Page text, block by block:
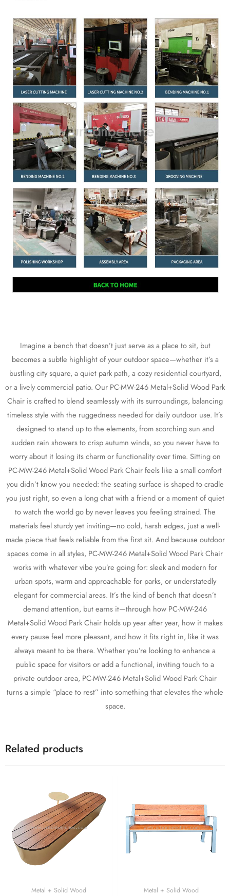
Imagine a bench that doesn’t just serve as a place to sit, but
becomes a subtle highlight of your outdoor space—whether it’s a
bustling city square, a quiet park path, a cozy residential courtyard,
or a lively commercial patio. Our PC-MW-246 Metal+Solid Wood Park
Chair is crafted to blend seamlessly with its surroundings, balancing
timeless style with the ruggedness needed for daily outdoor use. It’s
designed to stand up to the elements, from scorching sun and
sudden rain showers to crisp autumn winds, so you never have to
worry about it losing its charm or functionality over time. Sitting on
PC-MW-246 Metal+Solid Wood Park Chair feels like a small comfort
you didn’t know you needed: the seating surface is shaped to cradle
you just right, so even a long chat with a friend or a moment of quiet
to watch the world go by never leaves you feeling strained. The
materials feel sturdy yet inviting—no cold, harsh edges, just a well-
made piece that feels reliable from the first sit. And because outdoor
spaces come in all styles, PC-MW-246 Metal+Solid Wood Park Chair
works with whatever vibe you’re going for: sleek and modern for
urban spots, warm and approachable for parks, or understatedly
elegant for commercial areas. It’s the kind of bench that doesn’t
demand attention, but earns it—through how PC-MW-246
Metal+Solid Wood Park Chair holds up year after year, how it makes
every pause feel more pleasant, and how it fits right in, like it was
always meant to be there. Whether you’re looking to enhance a
public space for visitors or add a functional, inviting touch to a
private outdoor area, PC-MW-246 Metal+Solid Wood Park Chair
turns a simple “place to rest” into something that elevates the whole
space.
Related products
Metal + Solid Wood Metal + Solid Wood